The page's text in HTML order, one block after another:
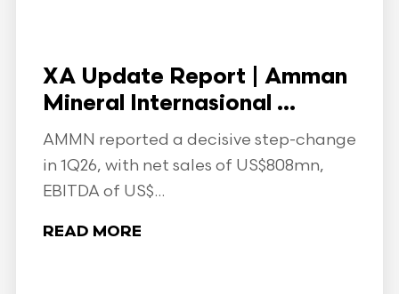
XA Update Report | Amman
Mineral Internasional ...
AMMN reported a decisive step-change
in 1Q26, with net sales of US$808mn,
EBITDA of US$...
READ MORE